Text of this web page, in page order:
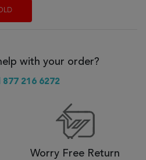
with your order?
877 216 6272
Worry Free Return